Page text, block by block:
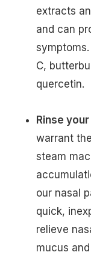
extracts
and can
C,
quercetin.
Rinse
warrant
steam
our nasal
quick,
relieve
mucus